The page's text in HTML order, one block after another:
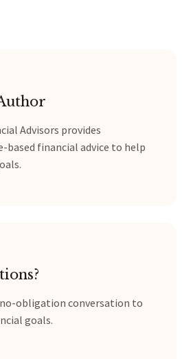
Advisors provides
based financial advice to help
no-obligation conversation to
goals.